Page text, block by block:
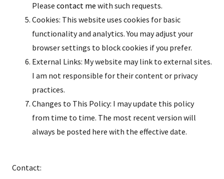
Please contact me with such requests.
Cookies: This website uses cookies for basic
functionality and analytics. You may adjust your
browser settings to block cookies if you prefer.
External Links: My website may link to external sites.
I am not responsible for their content or privacy
practices.
Changes to This Policy: I may update this policy
from time to time. The most recent version will
always be posted here with the effective date.
Contact: